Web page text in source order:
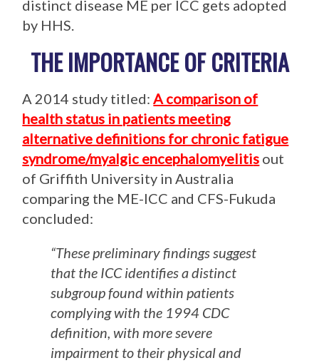
distinct disease ME per ICC gets adopted
by HHS.
THE IMPORTANCE OF CRITERIA
A 2014 study titled:A comparison of
health status in patients meeting
alternative definitions for chronic fatigue
syndrome/myalgic encephalomyelitis out
of Griffith University in Australia
comparing the ME-ICC and CFS-Fukuda
concluded:
“These preliminary findings suggest
that the ICC identifies a distinct
subgroup found within patients
complying with the 1994 CDC
definition, with more severe
impairment to their physical and